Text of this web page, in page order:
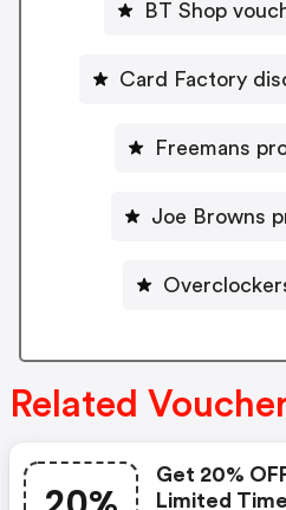
BT Shop
Card Factory
Freemans
Joe Browns
Related
Get 20%
Limited